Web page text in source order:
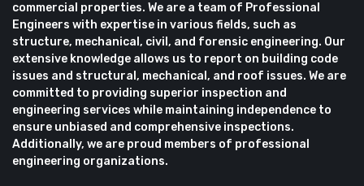
commercial properties. We are a team of Professional
Engineers with expertise in various fields, such as
structure, mechanical, civil, and forensic engineering. Our
extensive knowledge allows us to report on building code
issues and structural, mechanical, and roof issues. We are
committed to providing superior inspection and
engineering services while maintaining independence to
ensure unbiased and comprehensive inspections.
Additionally, we are proud members of professional
engineering organizations.